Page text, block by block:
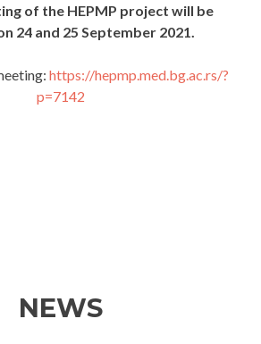
of the HEPMP project will be
24 and 25 September 2021.
https://hepmp.med.bg.ac.rs/?
p=7142
NEWS